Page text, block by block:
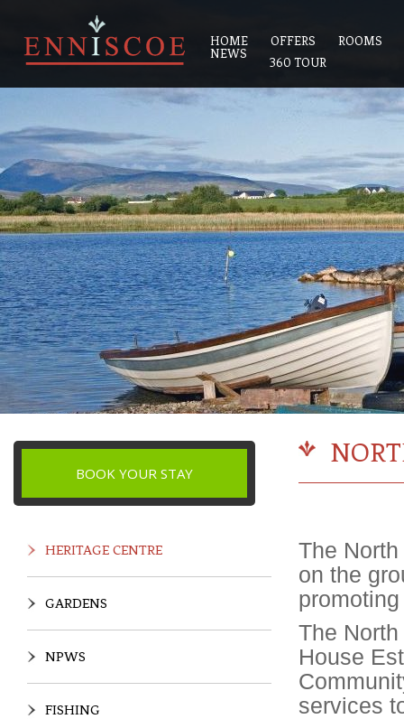
HOME OFFERS
ROOMS
NEWS
360 TOUR
BOOK YOUR STAY
HERITAGE CENTRE
GARDENS
NPWS
FISHING
The
on the
The
House
services